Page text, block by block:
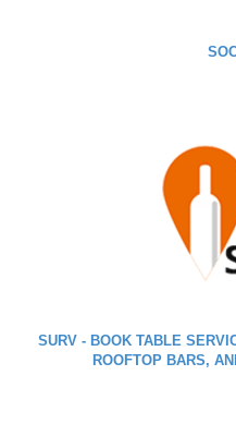
SURV - BOOK TABLE
ROOFTOP BARS,